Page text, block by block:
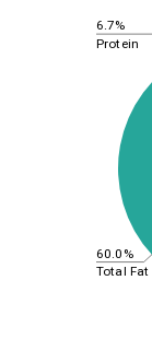
60.0%
6.7%
Total Fat
Protein